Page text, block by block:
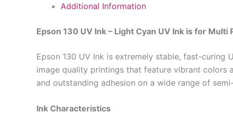
Additional Information
Epson 130 UV Ink – Light Cyan UV Ink is for Multi
Epson 130 UV Ink is extremely stable, fast-curing
image quality printings that feature vibrant colors
and outstanding adhesion on a wide range of
Ink Characteristics